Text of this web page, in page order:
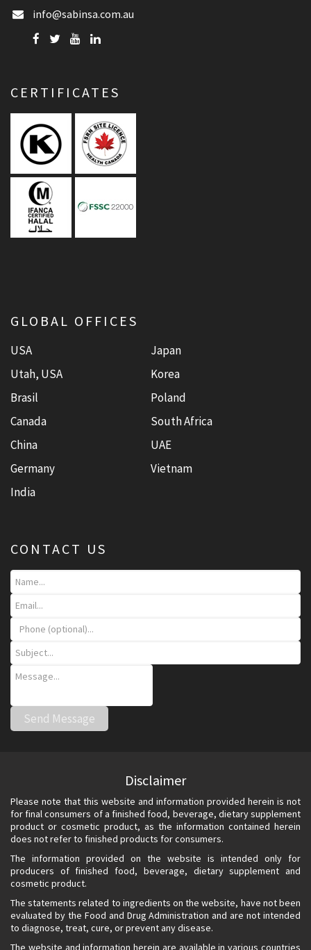
info@sabinsa.com.au
CERTIFICATES
GLOBAL OFFICES
USA
Utah, USA
Brasil
Canada
China
Germany
India
Japan
Korea
Poland
South Africa
UAE
Vietnam
CONTACT US
Disclaimer
Please note that this website and information provided herein is not
for final consumers of a finished food, beverage, dietary supplement
product or cosmetic product, as the information contained herein
does not refer to finished products for consumers.
The information provided on the website is intended only for
producers of finished food, beverage, dietary supplement and
cosmetic product.
The statements related to ingredients on the website, have not been
evaluated by the Food and Drug Administration and are not intended
to diagnose, treat, cure, or prevent any disease.
The website and information herein are available in various countries